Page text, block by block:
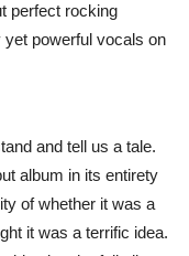
perfect rocking
yet powerful vocals on
and tell us a tale.
album in its entirety
of whether it was a
it was a terrific idea.